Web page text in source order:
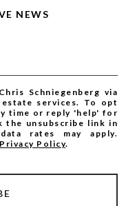
NEWS
Schniegenberg via
services. To opt
time or reply 'help' for
the unsubscribe link in
rates may apply.
Privacy Policy.